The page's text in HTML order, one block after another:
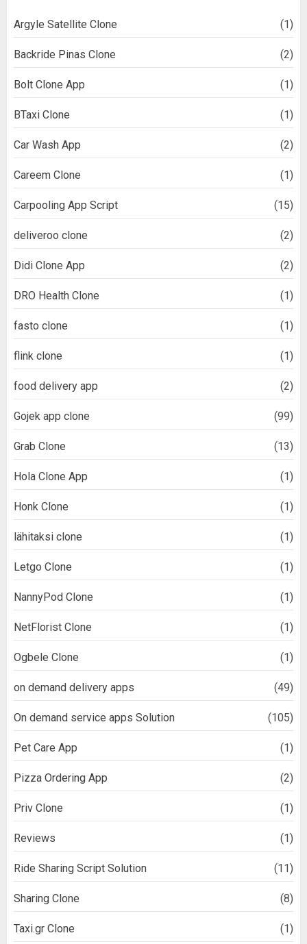
Argyle Satellite Clone (1)
Backride Pinas Clone (2)
Bolt Clone App (1)
BTaxi Clone (1)
Car Wash App (2)
Careem Clone (1)
Carpooling App Script (15)
deliveroo clone (2)
Didi Clone App (2)
DRO Health Clone (1)
fasto clone (1)
flink clone (1)
food delivery app (2)
Gojek app clone (99)
Grab Clone (13)
Hola Clone App (1)
Honk Clone (1)
lähitaksi clone (1)
Letgo Clone (1)
NannyPod Clone (1)
NetFlorist Clone (1)
Ogbele Clone (1)
on demand delivery apps (49)
On demand service apps Solution (105)
Pet Care App (1)
Pizza Ordering App (2)
Priv Clone (1)
Reviews (1)
Ride Sharing Script Solution (11)
Sharing Clone (8)
Taxi.gr Clone (1)